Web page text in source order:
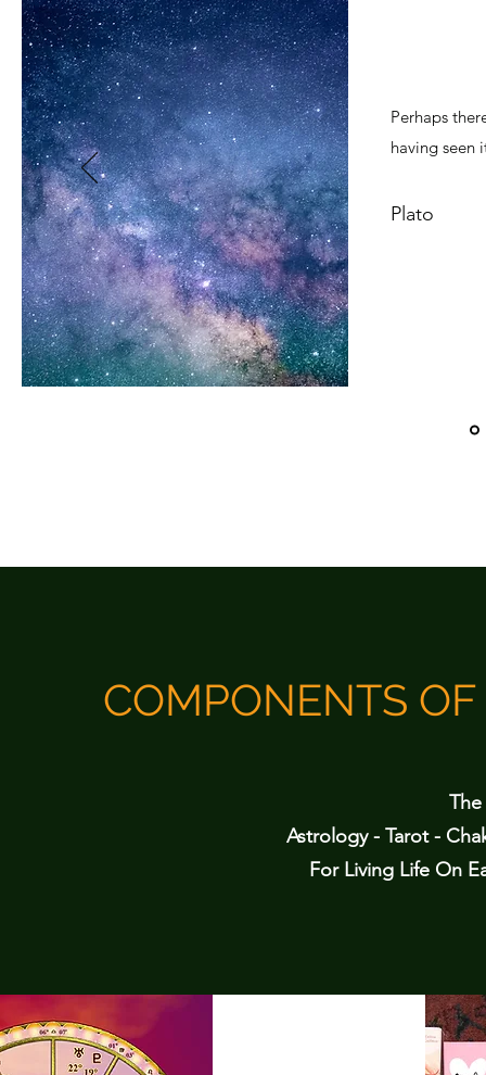
Perhaps
having seen
Plato
COMPONENTS OF
Astrology - Tarot -
For Living Life On